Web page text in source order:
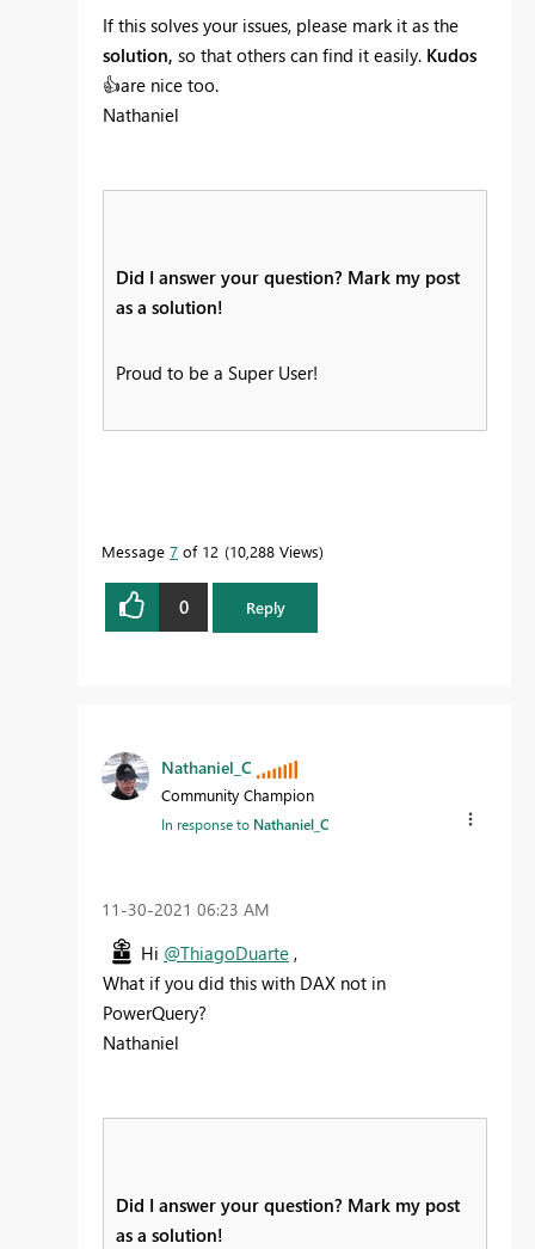
If this solves your issues, please mark it as the
solution, so that others can find it easily. Kudos
👍are nice too.
Nathaniel
Did I answer your question? Mark my post
as a solution!
Proud to be a Super User!
Message 7 of 12 10,288 Views
0 Reply
Nathaniel_C
Community Champion
In response to Nathaniel_C
‎11-30-2021 06:23 AM
Hi @ThiagoDuarte ,
What if you did this with DAX not in
PowerQuery?
Nathaniel
Did I answer your question? Mark my post
as a solution!